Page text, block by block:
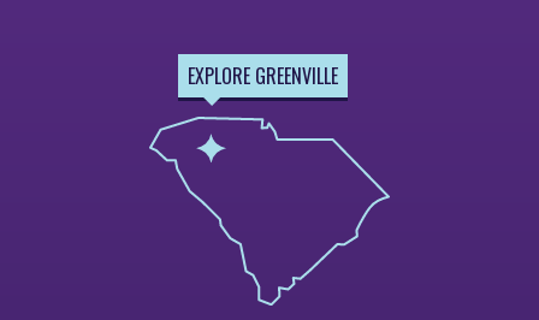
EXPLORE GREENVILLE